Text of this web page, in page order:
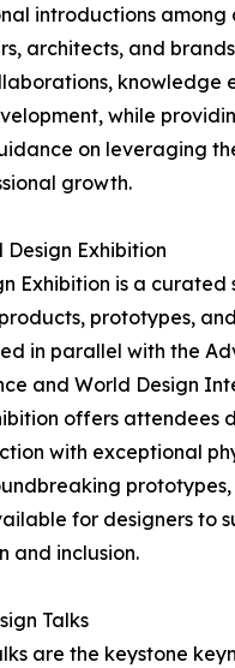
introductions among
architects, and
knowledge
while
on leveraging
growth.
Exhibition
Exhibition is a curated
prototypes,
in parallel with the
and World Design
offers attendees
with exceptional
for designers to
and inclusion.
Talks
are the keystone